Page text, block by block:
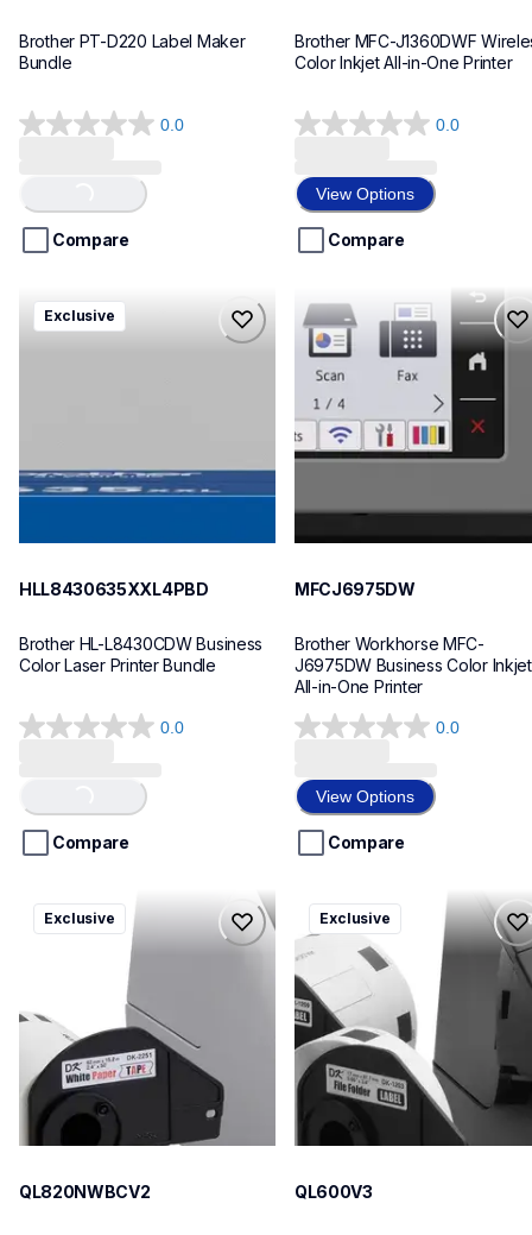
Brother PT-D220 Label Maker
Bundle
0.0
0.0
5
stars.Loading...
Compare
Brother MFC-J1360DWF
Color Inkjet All-in-One Printer
0.0
0.0
of
5
stars.
View Options
Compare
hll8430635xxl4pbd
hll8430635xxl4pbd
Exclusive
HLL8430635XXL4PBD
Brother HL-L8430CDW Business
Color Laser Printer Bundle
0.0
0.0
5
stars.Loading...
Compare
mfcj6975dw
mfcj6975dw
inkjet-printers
mfcj6975dw_us_eu_as
MFCJ6975DW
Brother Workhorse MFC-
J6975DW Business Color Inkjet
All-in-One Printer
0.0
0.0
of
5
stars.
View Options
Compare
ql820nwbcv2
ql820nwbcv2
thermal-printers-labelers
lpql820nwbcv2eus
Exclusive
QL820NWBCV2
ql600v3
ql600v3
thermal-printers-labelers
lpql600v3ceus
10
Exclusive
QL600V3